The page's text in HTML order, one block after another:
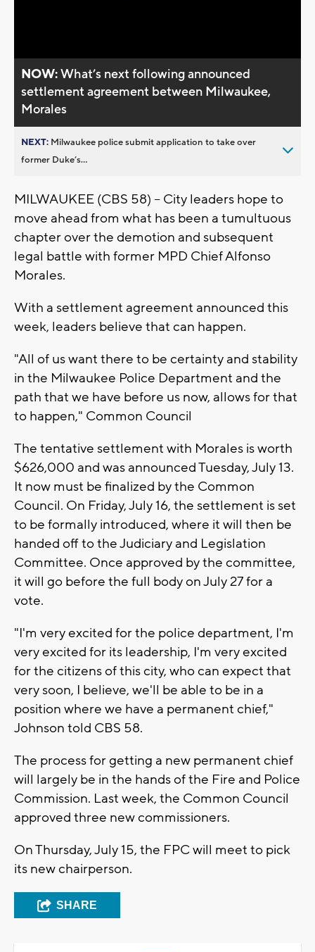
NOW:What’s next following announced
settlement agreement between Milwaukee,
Morales
NEXT: Milwaukee police submit application to take over
former Duke’s...
MILWAUKEE (CBS 58) -- City leaders hope to
move ahead from what has been a tumultuous
chapter over the demotion and subsequent
legal battle with former MPD Chief Alfonso
Morales.
With a settlement agreement announced this
week, leaders believe that can happen.
"All of us want there to be certainty and stability
in the Milwaukee Police Department and the
path that we have before us now, allows for that
to happen," Common Council
The tentative settlement with Morales is worth
$626,000 and was announced Tuesday, July 13.
It now must be finalized by the Common
Council. On Friday, July 16, the settlement is set
to be formally introduced, where it will then be
handed off to the Judiciary and Legislation
Committee. Once approved by the committee,
it will go before the full body on July 27 for a
vote.
"I'm very excited for the police department, I'm
very excited for its leadership, I'm very excited
for the citizens of this city, who can expect that
very soon, I believe, we'll be able to be in a
position where we have a permanent chief,"
Johnson told CBS 58.
The process for getting a new permanent chief
will largely be in the hands of the Fire and Police
Commission. Last week, the Common Council
approved three new commissioners.
On Thursday, July 15, the FPC will meet to pick
its new chairperson.
SHARE